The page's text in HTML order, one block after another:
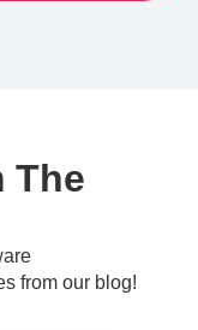
The
from our blog!